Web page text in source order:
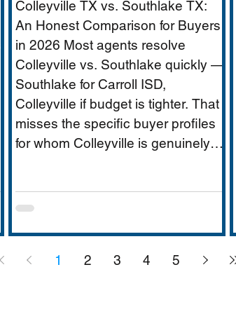
Colleyville TX vs. Southlake TX:
An Honest Comparison for Buyers
in 2026 Most agents resolve
Colleyville vs. Southlake quickly —
Southlake for Carroll ISD,
Colleyville if budget is tighter. That
misses the specific buyer profiles
for whom Colleyville is genuinely
properties that change the
covers school districts honestly
(GCISD vs. Carroll ISD —
1 2 3 4 5